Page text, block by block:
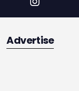
Advertise